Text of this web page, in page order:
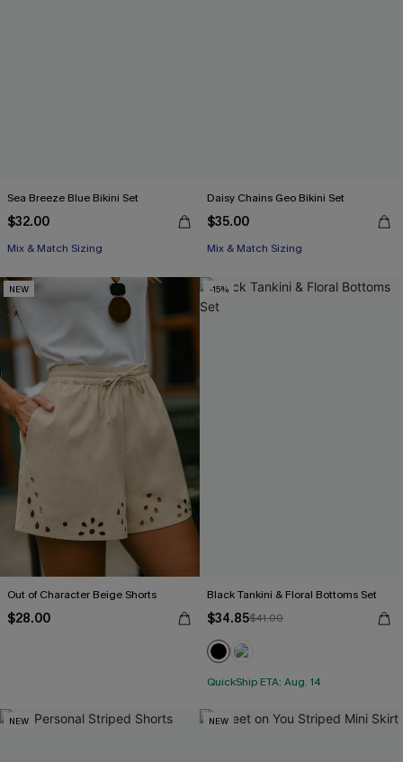
Sea Breeze Blue Bikini Set
$32.00
Mix & Match Sizing
Daisy Chains Geo Bikini Set
$35.00
Mix & Match Sizing
NEW
Out of Character Beige Shorts
$28.00
-15%
Black Tankini & Floral Bottoms Set
$34.85$41.00
QuickShip ETA: Aug. 14
NEW NEW